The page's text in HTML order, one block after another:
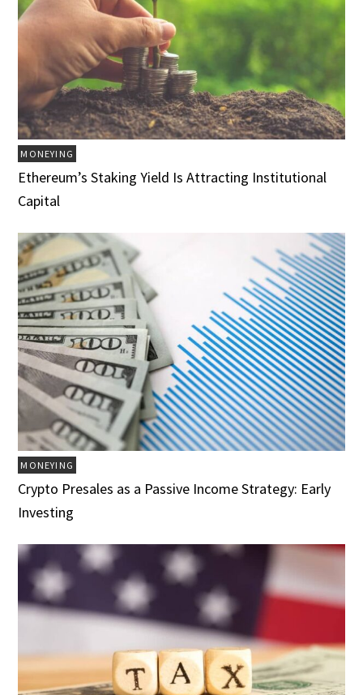
MONEYING
Ethereum’s Staking Yield Is Attracting Institutional
Capital
MONEYING
Crypto Presales as a Passive Income Strategy: Early
Investing